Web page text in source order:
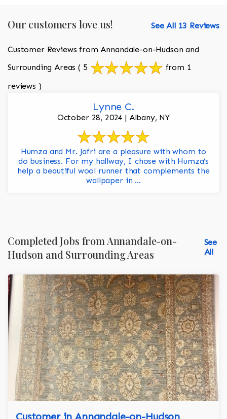
Our customers love us! See All 13 Reviews
Customer Reviews from Annandale-on-Hudson and
Surrounding Areas ( 5
from 1
reviews )
Lynne C.
October 28, 2024 | Albany, NY
Humza and Mr. Jafri are a pleasure with whom to
do business. For my hallway, I chose with Humza’s
help a beautiful wool runner that complements the
wallpaper in ...
Completed Jobs from Annandale-on-
Hudson and Surrounding Areas
See
All
Customer in Annandale-on-Hudson